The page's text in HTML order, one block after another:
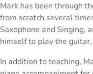
Mark has been through
from scratch several
Saxophone and Singing,
himself to play the
In addition to teaching,